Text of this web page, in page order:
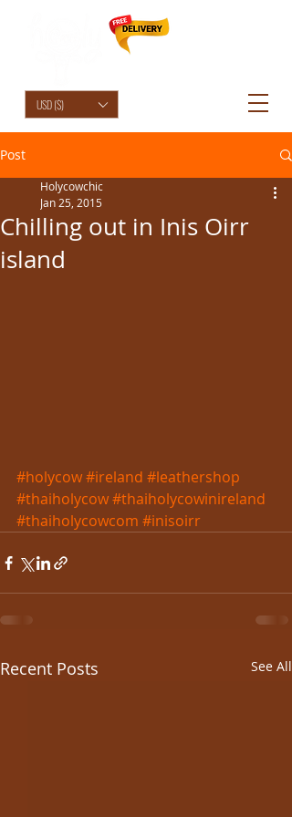
USD ($)
Post
Chilling out in Inis Oirr
island
Holycowchic
Jan 25, 2015
#holycow#ireland #leathershop
#thaiholycow#thaiholycowinireland
#thaiholycowcom #inisoirr
Recent Posts See All